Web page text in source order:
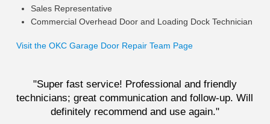
Sales Representative
Commercial Overhead Door and Loading Dock Technician
Visit the OKC Garage Door Repair Team Page
"Super fast service! Professional and friendly
technicians; great communication and follow-up. Will
definitely recommend and use again."